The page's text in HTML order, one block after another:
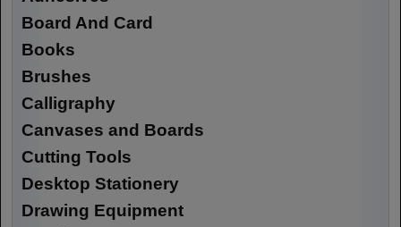
Board And Card
Books
Brushes
Calligraphy
Canvases and Boards
Cutting Tools
Desktop Stationery
Drawing Equipment